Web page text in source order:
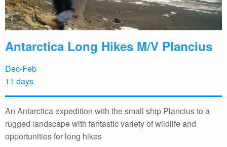
Antarctica Long Hikes M/V Plancius
Dec-Feb
11 days
An Antarctica expedition with the small ship Plancius to a
rugged landscape with fantastic variety of wildlife and
opportunities for long hikes